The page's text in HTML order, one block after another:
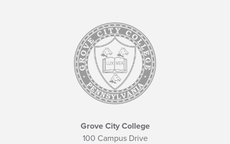
Grove City College
100 Campus Drive